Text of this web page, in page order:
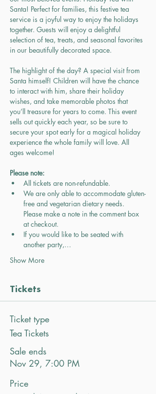
Santa! Perfect for families, this festive tea
service is a joyful way to enjoy the holidays
together. Guests will enjoy a delightful
selection of tea, treats, and seasonal favorites
in our beautifully decorated space.
The highlight of the day? A special visit from
Santa himself! Children will have the chance
to interact with him, share their holiday
wishes, and take memorable photos that
you’ll treasure for years to come. This event
sells out quickly each year, so be sure to
secure your spot early for a magical holiday
experience the whole family will love. All
ages welcome!
Please note:
All tickets are non-refundable.
We are only able to accommodate gluten-
free and vegetarian dietary needs.
Please make a note in the comment box
at checkout.
If you would like to be seated with
another party,…
Show More
Tickets
Ticket type
Tea Tickets
Sale ends
Nov 29, 7:00 PM
Price